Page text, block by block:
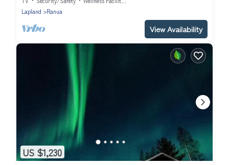
Lapland
Ranua
View Availability
US $1,230